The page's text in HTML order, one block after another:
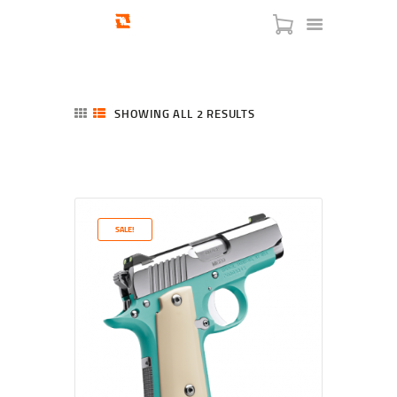
SERVICES
BLOG
CHECKOUT
ABOUT
CONTACT US
SHOWING ALL 2 RESULTS
SALE!